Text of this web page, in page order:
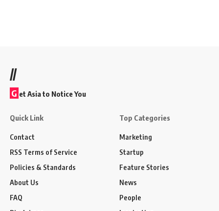
//
G et Asia to Notice You
Quick Link
Contact
RSS Terms of Service
Policies & Standards
About Us
FAQ
Top Categories
Marketing
Startup
Feature Stories
News
People